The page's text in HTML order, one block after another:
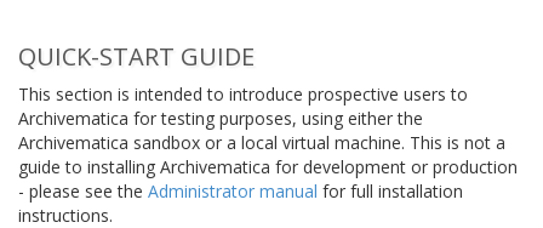
QUICK-START GUIDE
This section is intended to introduce prospective users to
Archivematica for testing purposes, using either the
Archivematica sandbox or a local virtual machine. This is not a
guide to installing Archivematica for development or production
- please see the Administrator manual for full installation
instructions.